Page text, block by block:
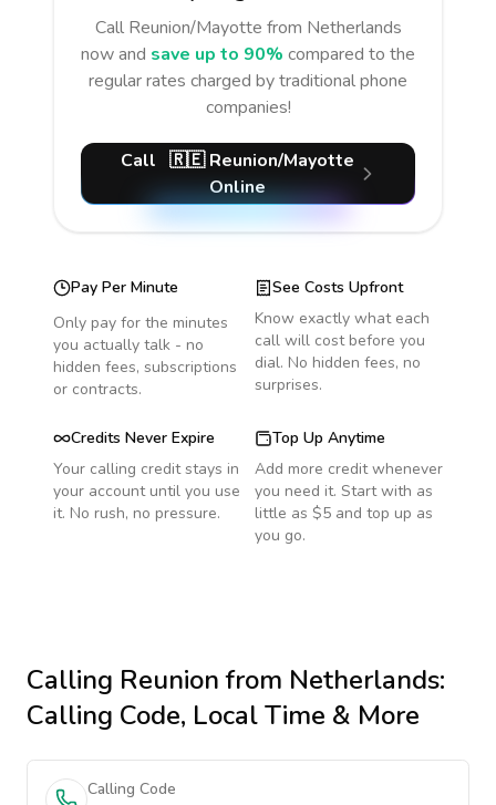
Call Reunion/Mayotte from Netherlands
now and save up to 90% compared to the
regular rates charged by traditional phone
companies!
Call 🇷🇪 Reunion/Mayotte
Online
Pay Per Minute
Only pay for the minutes
you actually talk - no
hidden fees, subscriptions
or contracts.
See Costs Upfront
Know exactly what each
call will cost before you
dial. No hidden fees, no
surprises.
Credits Never Expire
Your calling credit stays in
your account until you use
it. No rush, no pressure.
Top Up Anytime
Add more credit whenever
you need it. Start with as
little as $5 and top up as
you go.
Calling Reunionfrom Netherlands:
Calling Code, Local Time & More
Calling Code